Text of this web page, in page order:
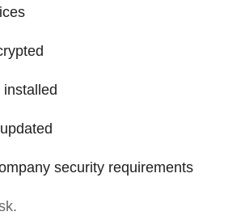
security requirements